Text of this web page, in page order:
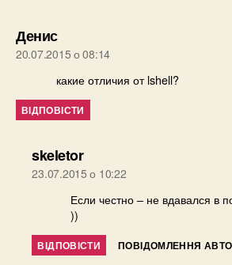
Денисговорить:
20.07.2015 о 08:14
какие отличия от lshell?
ВІДПОВІСТИ
skeletorговорить:
23.07.2015 о 10:22
Если честно – не вдавался в
))
ВІДПОВІСТИ ПОВІДОМЛЕННЯ